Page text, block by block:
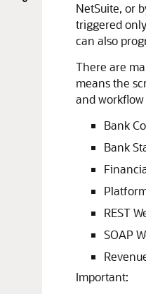
NetSuite, or
triggered
can also
There are
means the
and workflow
Bank
Bank
REST
SOAP
Important: